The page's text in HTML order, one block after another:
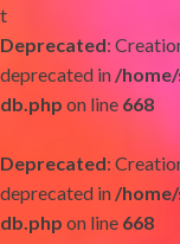
t
Deprecated:
deprecated in/
db.php on line 668
Deprecated:
deprecated in/
db.php on line 668